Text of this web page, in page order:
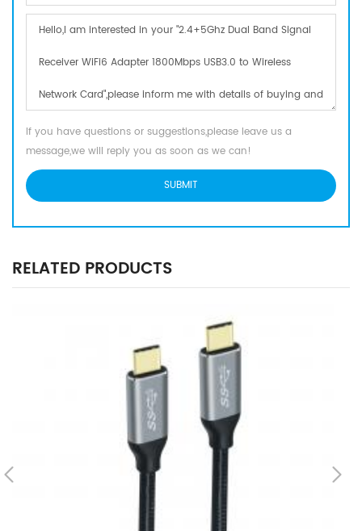
If you have questions or suggestions,please leave us a
message,we will reply you as soon as we can!
RELATED PRODUCTS